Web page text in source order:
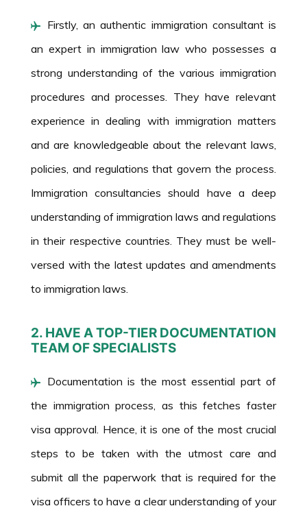
Firstly, an authentic immigration consultant is
an expert in immigration law who possesses a
strong understanding of the various immigration
procedures and processes. They have relevant
experience in dealing with immigration matters
and are knowledgeable about the relevant laws,
policies, and regulations that govern the process.
Immigration consultancies should have a deep
understanding of immigration laws and regulations
in their respective countries. They must be well-
versed with the latest updates and amendments
to immigration laws.
2. HAVE A TOP-TIER DOCUMENTATION
TEAM OF SPECIALISTS
Documentation is the most essential part of
the immigration process, as this fetches faster
visa approval. Hence, it is one of the most crucial
steps to be taken with the utmost care and
submit all the paperwork that is required for the
visa officers to have a clear understanding of your